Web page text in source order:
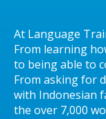
At Language
From learning
to being able to
From asking for
with Indonesian
the over 7,000